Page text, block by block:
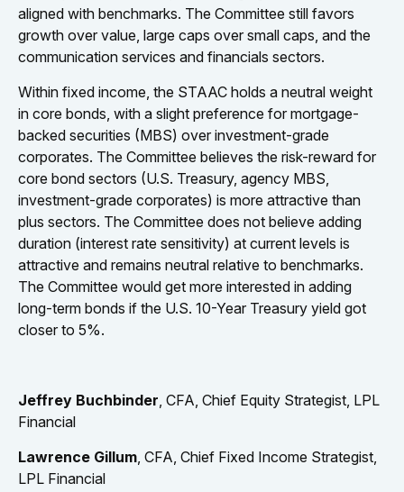
aligned with benchmarks. The Committee still favors
growth over value, large caps over small caps, and the
communication services and financials sectors.
Within fixed income, the STAAC holds a neutral weight
in core bonds, with a slight preference for mortgage-
backed securities (MBS) over investment-grade
corporates. The Committee believes the risk-reward for
core bond sectors (U.S. Treasury, agency MBS,
investment-grade corporates) is more attractive than
plus sectors. The Committee does not believe adding
duration (interest rate sensitivity) at current levels is
attractive and remains neutral relative to benchmarks.
The Committee would get more interested in adding
long-term bonds if the U.S. 10-Year Treasury yield got
closer to 5%.
Jeffrey Buchbinder, CFA, Chief Equity Strategist, LPL
Financial
Lawrence Gillum, CFA, Chief Fixed Income Strategist,
LPL Financial